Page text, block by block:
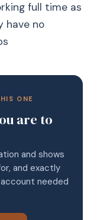
full time as
have no
ONE
are to
and shows
and exactly
needed